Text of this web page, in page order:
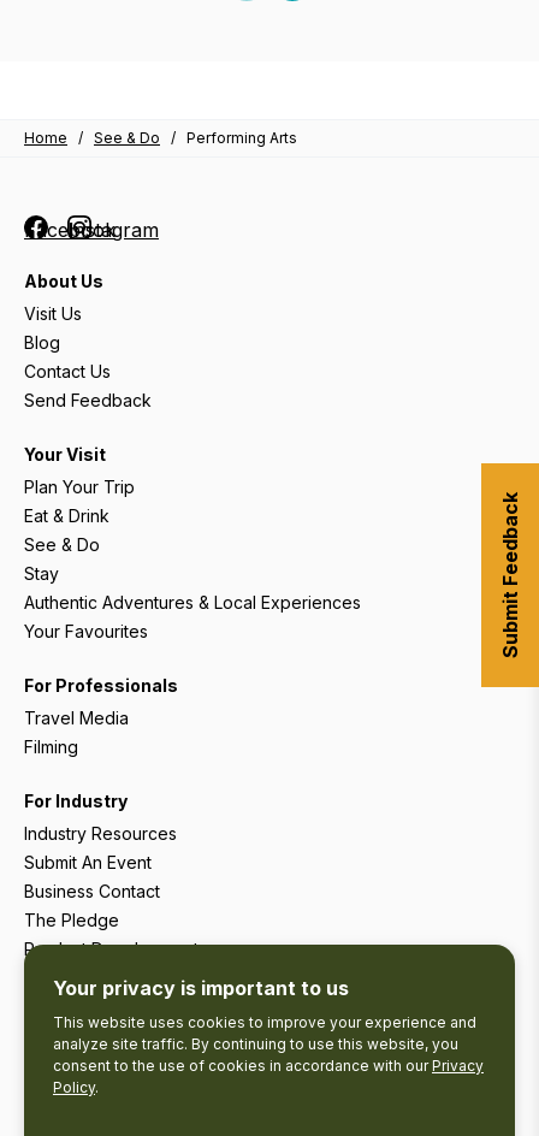
Home / See & Do / Performing Arts
FacebookInstagram
About Us
Visit Us
Blog
Contact Us
Send Feedback
Your Visit
Plan Your Trip
Eat & Drink
See & Do
Stay
Authentic Adventures & Local Experiences
Your Favourites
For Professionals
Travel Media
Filming
For Industry
Industry Resources
Submit An Event
Business Contact
The Pledge
Product Development
Tourism Research
Your privacy is important to us
This website uses cookies to improve your experience and
analyze site traffic. By continuing to use this website, you
consent to the use of cookies in accordance with ourPrivacy
Policy.
Submit Feedback